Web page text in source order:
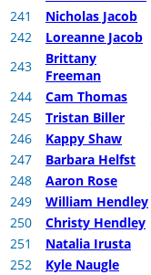
241
Nicholas Jacob
242
Loreanne Jacob
243
Brittany
Freeman
244
Cam Thomas
245
Tristan Biller
246
Kappy Shaw
247
Barbara Helfst
248
Aaron Rose
249
William Hendley
250
Christy Hendley
251
Natalia Irusta
252
Kyle Naugle